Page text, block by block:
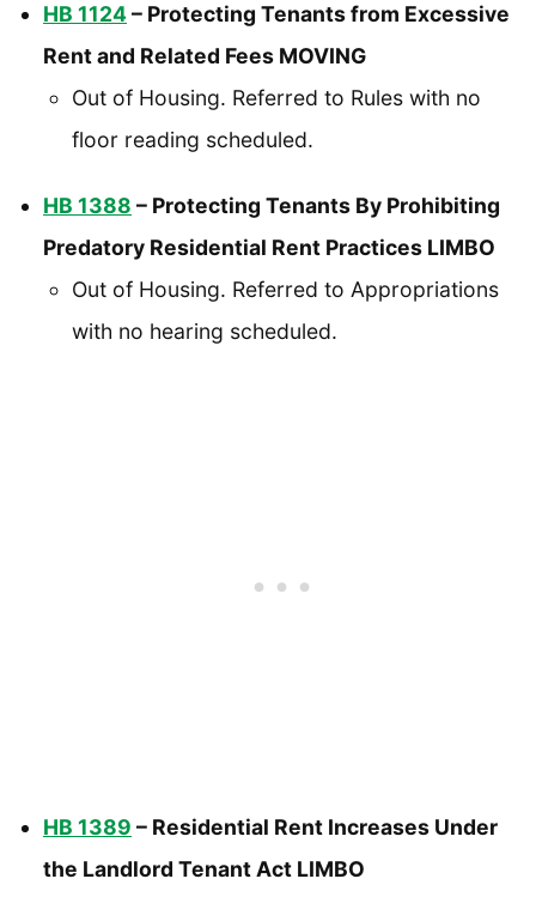
HB 1124– Protecting Tenants from Excessive
Rent and Related Fees MOVING
Out of Housing. Referred to Rules with no
floor reading scheduled.
HB 1388 – Protecting Tenants By Prohibiting
Predatory Residential Rent Practices LIMBO
Out of Housing. Referred to Appropriations
with no hearing scheduled.
HB 1389 – Residential Rent Increases Under
the Landlord Tenant Act LIMBO